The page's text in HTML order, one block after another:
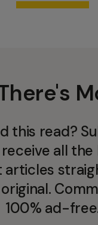
this read?
all
articles
100% ad-